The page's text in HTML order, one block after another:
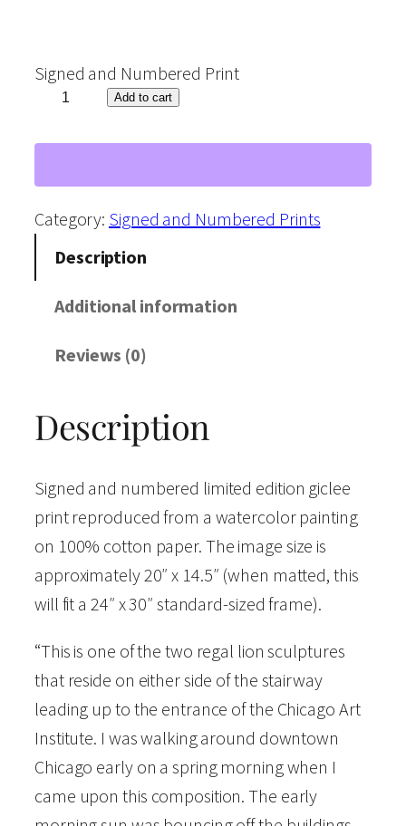
Signed and Numbered Print
o
n
W
c
l
n
e
d
a
n
d
Add to cart
Category: Signed and Numbered Prints
Description
Additional information
Reviews (0)
Description
Signed and numbered limited edition giclee
print reproduced from a watercolor painting
on 100% cotton paper. The image size is
approximately 20″ x 14.5″ (when matted, this
will fit a 24″ x 30″ standard-sized frame).
“This is one of the two regal lion sculptures
that reside on either side of the stairway
leading up to the entrance of the Chicago Art
Institute. I was walking around downtown
Chicago early on a spring morning when I
came upon this composition. The early